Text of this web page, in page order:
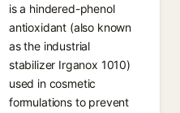
is a hindered-phenol
antioxidant (also known
as the industrial
stabilizer Irganox 1010)
used in cosmetic
formulations to prevent